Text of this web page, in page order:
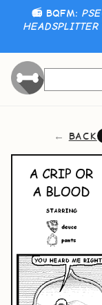
📻 BQFM:
HEADSPLITTER
BACK